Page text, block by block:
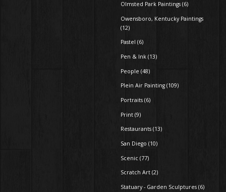
Olmsted Park Paintings (6)
Owensboro, Kentucky Paintings
(12)
Pastel (6)
Pen & Ink (13)
People (48)
Plein Air Painting (109)
Portraits (6)
Print (9)
Restaurants (13)
San Diego (10)
Scenic (77)
Scratch Art (2)
Statuary - Garden Sculptures (6)